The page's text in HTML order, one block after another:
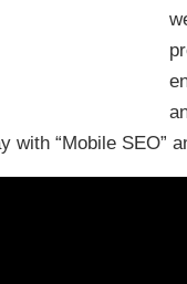
with “Mobile SEO”